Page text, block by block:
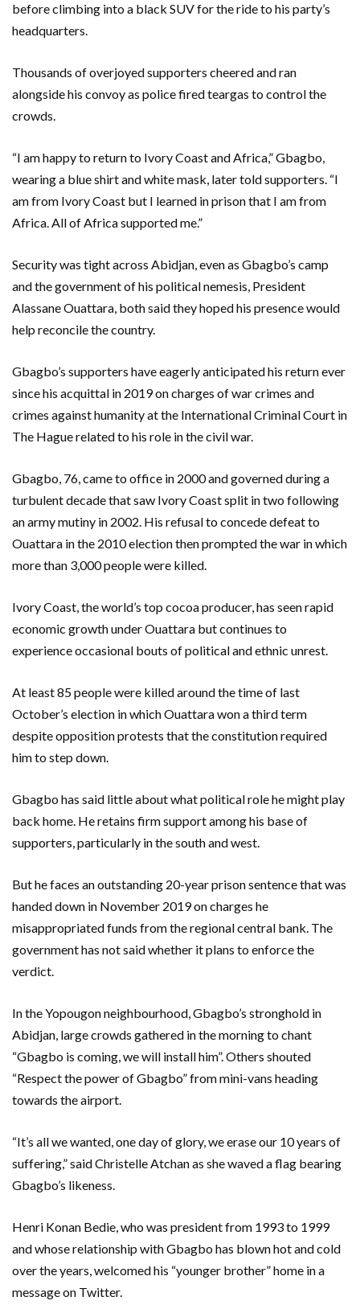
before climbing into a black SUV for the ride to his party’s
headquarters.
Thousands of overjoyed supporters cheered and ran
alongside his convoy as police fired teargas to control the
crowds.
“I am happy to return to Ivory Coast and Africa,” Gbagbo,
wearing a blue shirt and white mask, later told supporters. “I
am from Ivory Coast but I learned in prison that I am from
Africa. All of Africa supported me.”
Security was tight across Abidjan, even as Gbagbo’s camp
and the government of his political nemesis, President
Alassane Ouattara, both said they hoped his presence would
help reconcile the country.
Gbagbo’s supporters have eagerly anticipated his return ever
since his acquittal in 2019 on charges of war crimes and
crimes against humanity at the International Criminal Court in
The Hague related to his role in the civil war.
Gbagbo, 76, came to office in 2000 and governed during a
turbulent decade that saw Ivory Coast split in two following
an army mutiny in 2002. His refusal to concede defeat to
Ouattara in the 2010 election then prompted the war in which
more than 3,000 people were killed.
Ivory Coast, the world’s top cocoa producer, has seen rapid
economic growth under Ouattara but continues to
experience occasional bouts of political and ethnic unrest.
At least 85 people were killed around the time of last
October’s election in which Ouattara won a third term
despite opposition protests that the constitution required
him to step down.
Gbagbo has said little about what political role he might play
back home. He retains firm support among his base of
supporters, particularly in the south and west.
But he faces an outstanding 20-year prison sentence that was
handed down in November 2019 on charges he
misappropriated funds from the regional central bank. The
government has not said whether it plans to enforce the
verdict.
In the Yopougon neighbourhood, Gbagbo’s stronghold in
Abidjan, large crowds gathered in the morning to chant
“Gbagbo is coming, we will install him”. Others shouted
“Respect the power of Gbagbo” from mini-vans heading
towards the airport.
“It’s all we wanted, one day of glory, we erase our 10 years of
suffering,” said Christelle Atchan as she waved a flag bearing
Gbagbo’s likeness.
Henri Konan Bedie, who was president from 1993 to 1999
and whose relationship with Gbagbo has blown hot and cold
over the years, welcomed his “younger brother” home in a
message on Twitter.